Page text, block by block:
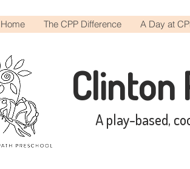
Home The CPP Difference A Day at
Clinton
A play-based,